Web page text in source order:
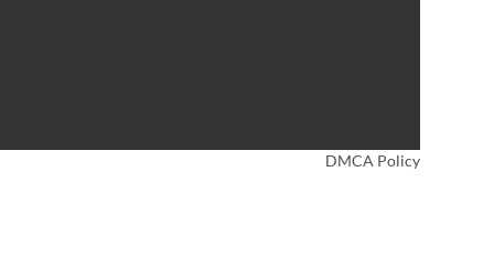
DMCA Policy